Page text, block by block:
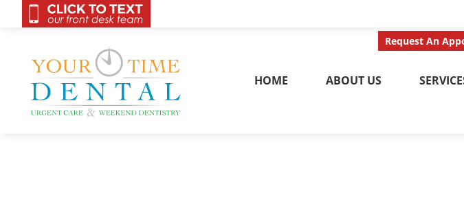
HOME ABOUT US
OnCall 24/7 Contact Us TodayRequest An